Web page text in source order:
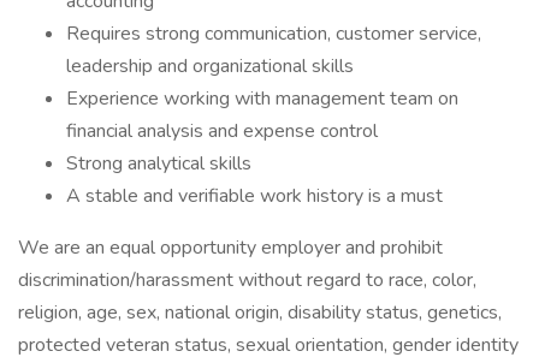
Requires strong communication, customer service,
leadership and organizational skills
Experience working with management team on
financial analysis and expense control
Strong analytical skills
A stable and verifiable work history is a must
We are an equal opportunity employer and prohibit
discrimination/harassment without regard to race, color,
religion, age, sex, national origin, disability status, genetics,
protected veteran status, sexual orientation, gender identity